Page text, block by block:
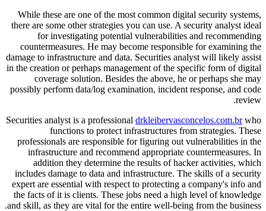
While these are one of the most common digital security systems,
there are some other strategies you can use. A security analyst ideal
for investigating potential vulnerabilities and recommending
countermeasures. He may become responsible for examining the
damage to infrastructure and data. Securities analyst will likely assist
in the creation or perhaps management of the specific form of digital
coverage solution. Besides the above, he or perhaps she may
possibly perform data/log examination, incident response, and code
review.
Securities analyst is a professional drkleibervasconcelos.com.brwho
functions to protect infrastructures from strategies. These
professionals are responsible for figuring out vulnerabilities in the
infrastructure and recommend appropriate countermeasures. In
addition they determine the results of hacker activities, which
includes damage to data and infrastructure. The skills of a security
expert are essential with respect to protecting a company's info and
the facts of it is clients. These jobs need a high level of knowledge
and skill, as they are vital for the entire well-being from the business.